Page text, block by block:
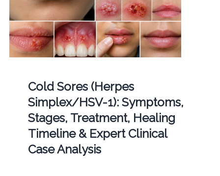
Cold Sores (Herpes
Simplex/HSV-1): Symptoms,
Stages, Treatment, Healing
Timeline & Expert Clinical
Case Analysis